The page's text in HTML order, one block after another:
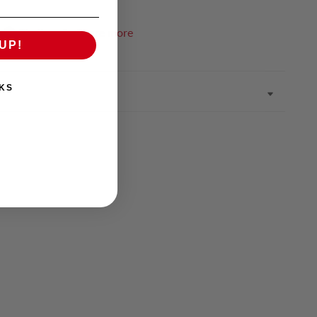
Pin it Share more